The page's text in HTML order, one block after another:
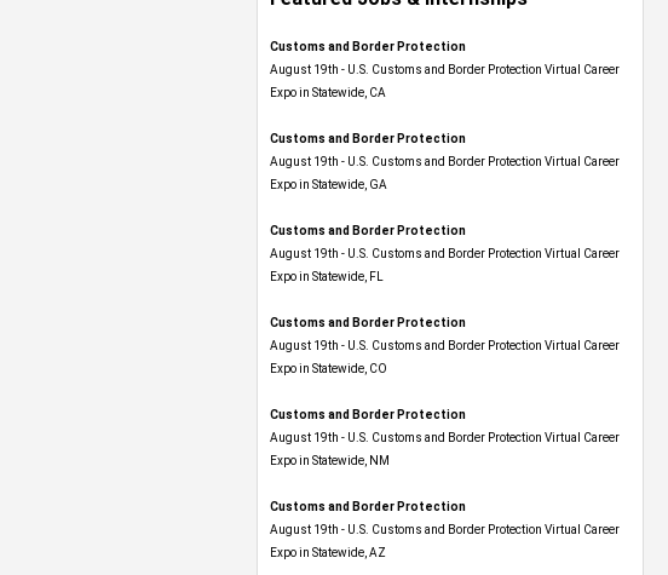
Customs and Border Protection
August 19th - U.S. Customs and Border Protection Virtual Career
Expo​ in Statewide, CA
Customs and Border Protection
August 19th - U.S. Customs and Border Protection Virtual Career
Expo​ in Statewide, GA
Customs and Border Protection
August 19th - U.S. Customs and Border Protection Virtual Career
Expo in Statewide, FL
Customs and Border Protection
August 19th - U.S. Customs and Border Protection Virtual Career
Expo​ in Statewide, CO
Customs and Border Protection
August 19th - U.S. Customs and Border Protection Virtual Career
Expo​ in Statewide, NM
Customs and Border Protection
August 19th - U.S. Customs and Border Protection Virtual Career
Expo​ in Statewide, AZ